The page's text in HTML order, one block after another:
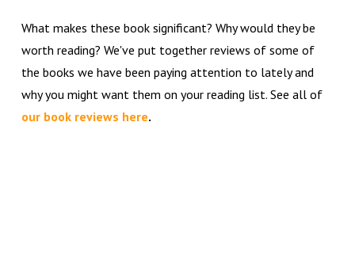
What makes these book significant? Why would they be
worth reading? We've put together reviews of some of
the books we have been paying attention to lately and
why you might want them on your reading list. See all of
our book reviews here.